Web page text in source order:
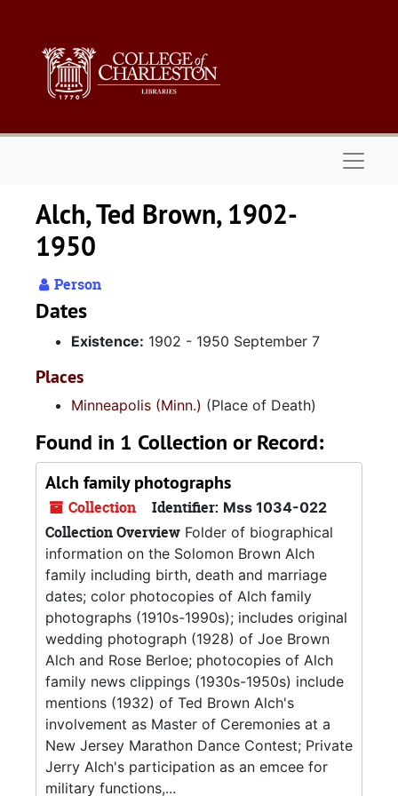
Alch, Ted Brown, 1902-
1950
Person
Dates
Existence: 1902 - 1950 September 7
Places
Minneapolis (Minn.) (Place of Death)
Found in 1 Collection or Record:
Alch family photographs
Collection Identifier: Mss 1034-022
Collection Overview Folder of biographical
information on the Solomon Brown Alch
family including birth, death and marriage
dates; color photocopies of Alch family
photographs (1910s-1990s); includes original
wedding photograph (1928) of Joe Brown
Alch and Rose Berloe; photocopies of Alch
family news clippings (1930s-1950s) include
mentions (1932) of Ted Brown Alch's
involvement as Master of Ceremonies at a
New Jersey Marathon Dance Contest; Private
Jerry Alch's participation as an emcee for
military functions,...